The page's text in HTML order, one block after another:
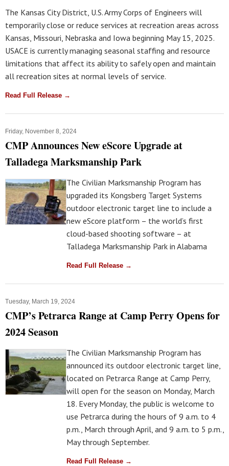
The Kansas City District, U.S. Army Corps of Engineers will
temporarily close or reduce services at recreation areas across
Kansas, Missouri, Nebraska and Iowa beginning May 15, 2025.
USACE is currently managing seasonal staffing and resource
limitations that affect its ability to safely open and maintain
all recreation sites at normal levels of service.
Read Full Release →
Friday, November 8, 2024
CMP Announces New eScore Upgrade at
Talladega Marksmanship Park
The Civilian Marksmanship Program has
upgraded its Kongsberg Target Systems
outdoor electronic target line to include a
new eScore platform – the world’s first
cloud-based shooting software – at
Talladega Marksmanship Park in Alabama
Read Full Release →
Tuesday, March 19, 2024
CMP’s Petrarca Range at Camp Perry Opens for
2024 Season
The Civilian Marksmanship Program has
announced its outdoor electronic target line,
located on Petrarca Range at Camp Perry,
will open for the season on Monday, March
18. Every Monday, the public is welcome to
use Petrarca during the hours of 9 a.m. to 4
p.m., March through April, and 9 a.m. to 5 p.m.,
May through September.
Read Full Release →